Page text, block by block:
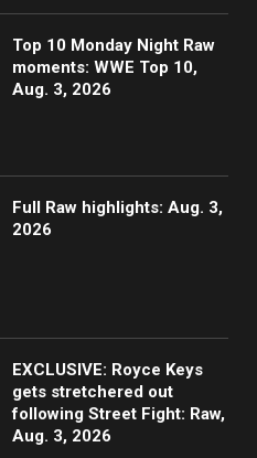
Top 10 Monday Night Raw
moments: WWE Top 10,
Aug. 3, 2026
Full Raw highlights: Aug. 3,
2026
EXCLUSIVE: Royce Keys
gets stretchered out
following Street Fight: Raw,
Aug. 3, 2026